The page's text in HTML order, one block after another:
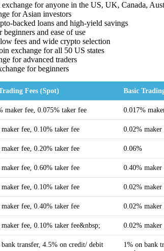
exchange for anyone in the US, UK, Canada,
for Asian investors
backed loans and high-yield savings
beginners and ease of use
fees and wide crypto selection
exchange for all 50 US states
for advanced traders
for beginners
Fees (Spot) Basic
maker fee, 0.075% taker fee 0.017%
fee, 0.10% taker fee 0.02%
fee, 0.20% taker fee 0.06%
fee, 0.60% taker fee 0.40%
fee, 0.10% taker fee 0.02%
fee, 0.40% taker fee 0.02%
fee, 0.10% taker fee&nbsp; 0.02%
bank transfer, 4.5% on credit/ debit
1% on bank